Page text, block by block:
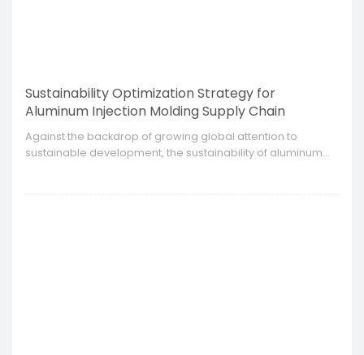
Sustainability Optimization Strategy for
Aluminum Injection Molding Supply Chain
​Against the backdrop of growing global attention to
sustainable development, the sustainability of aluminum